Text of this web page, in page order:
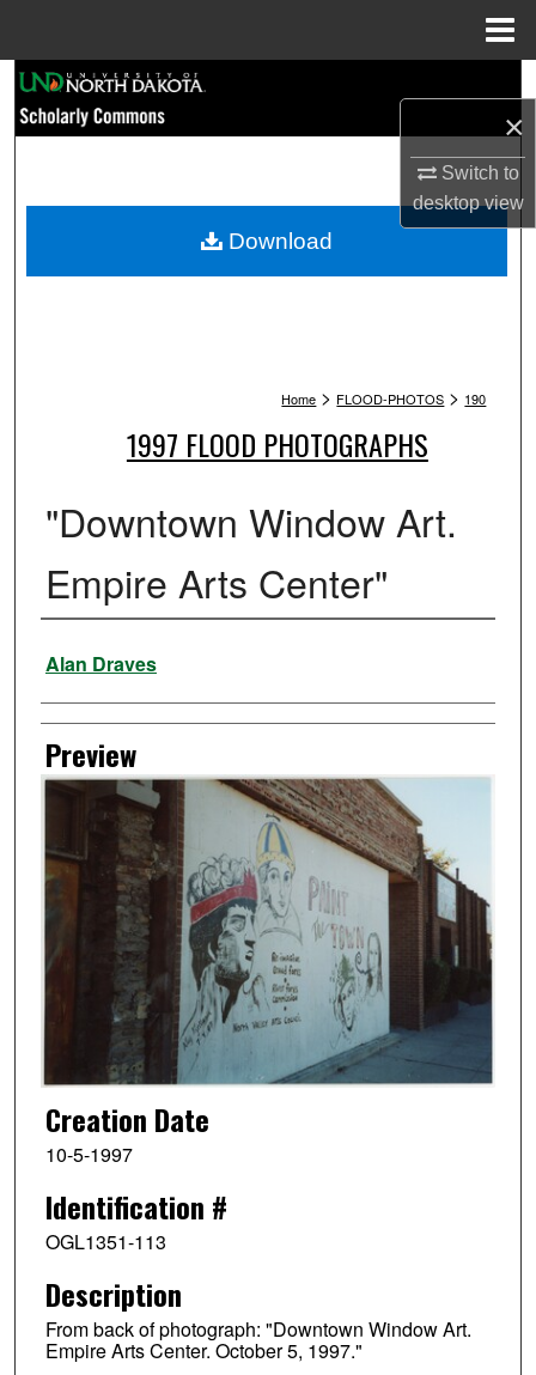
×
Switch to
desktopview
Browse Collections
My Account
Home > FLOOD-PHOTOS > 190
1997 FLOOD PHOTOGRAPHS
"Downtown Window Art.
Empire Arts Center"
Creator
Alan Draves
Preview
Creation Date
10-5-1997
Identification #
OGL1351-113
Description
From back of photograph: "Downtown Window Art.
Empire Arts Center. October 5, 1997."
Download